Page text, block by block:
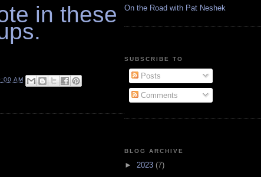
in these
AM
On the Road with Pat Neshek
SUBSCRIBE TO
Posts
Comments
BLOG ARCHIVE
► 2023 (7)